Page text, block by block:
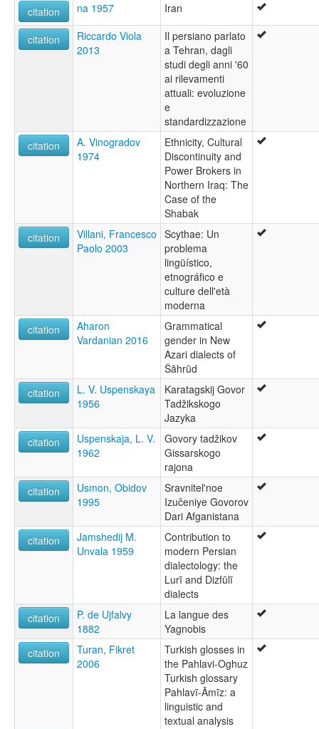
citation
na 1957 Iran
citation
Riccardo Viola
2013
Il persiano parlato
a Tehran, dagli
studi degli anni '60
ai rilevamenti
attuali: evoluzione
e
standardizzazione
citation
A. Vinogradov
1974
Ethnicity, Cultural
Discontinuity and
Power Brokers in
Northern Iraq: The
Case of the
Shabak
citation
Villani, Francesco
Paolo 2003
Scythae: Un
problema
lingüístico,
etnográfico e
culture dell'età
moderna
citation
Aharon
Vardanian 2016
Grammatical
gender in New
Azari dialects of
Šāhrūd
citation
L. V. Uspenskaya
1956
Karatagskij Govor
Tadžikskogo
Jazyka
citation
Uspenskaja, L. V.
1962
Govory tadžikov
Gissarskogo
rajona
citation
Usmon, Obidov
1995
Sravnitel'noe
Izučeniye Govorov
Dari Afganistana
citation
Jamshedij M.
Unvala 1959
Contribution to
modern Persian
dialectology: the
Lurī and Dizfūlī
dialects
citation
P. de Ujfalvy
1882
La langue des
Yagnobis
citation
Turan, Fikret
2006
Turkish glosses in
the Pahlavi-Oghuz
Turkish glossary
Pahlavī-Āmīz: a
linguistic and
textual analysis